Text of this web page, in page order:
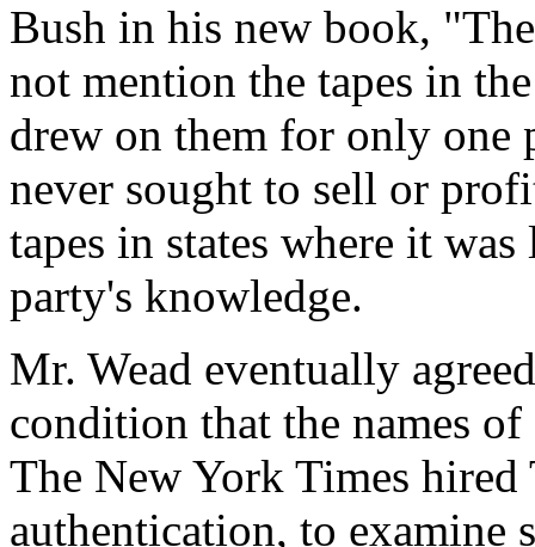
Bush in his new book,
not mention the tapes in
drew on them for only one
never sought to sell or
tapes in states where it
party's knowledge.
Mr. Wead eventually
condition that the names
The New York Times
authentication, to examine